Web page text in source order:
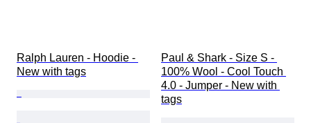
Ralph Lauren - Hoodie -
New with tags
Paul & Shark - Size S -
100% Wool - Cool Touch
4.0 - Jumper - New with
tags